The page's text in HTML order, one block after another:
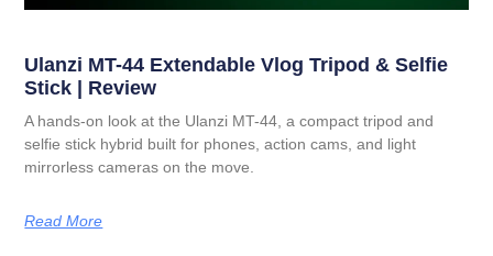
Ulanzi MT-44 Extendable Vlog Tripod & Selfie
Stick | Review
A hands-on look at the Ulanzi MT-44, a compact tripod and
selfie stick hybrid built for phones, action cams, and light
mirrorless cameras on the move.
Read More